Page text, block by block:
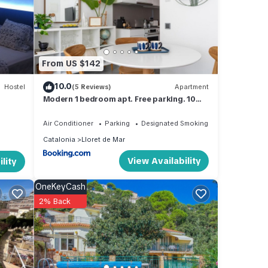
de
a
the
Hostel
From US $142
10.0(5 Reviews) Apartment
Modern 1 bedroom apt. Free parking. 10
Air Conditioner Parking
Designated Smoking Area
Catalonia
Lloret de Mar
View Availability
OneKeyCash
2% Back